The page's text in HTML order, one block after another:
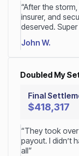
“After the
insurer, and
deserved. Super
John W.
Doubled My
Final
$418,317
“They took
payout. I didn’t
all”